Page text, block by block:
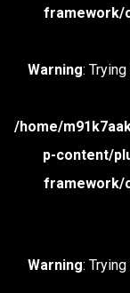
framework/
Warning:
/home/
p-content/
framework/
Warning: